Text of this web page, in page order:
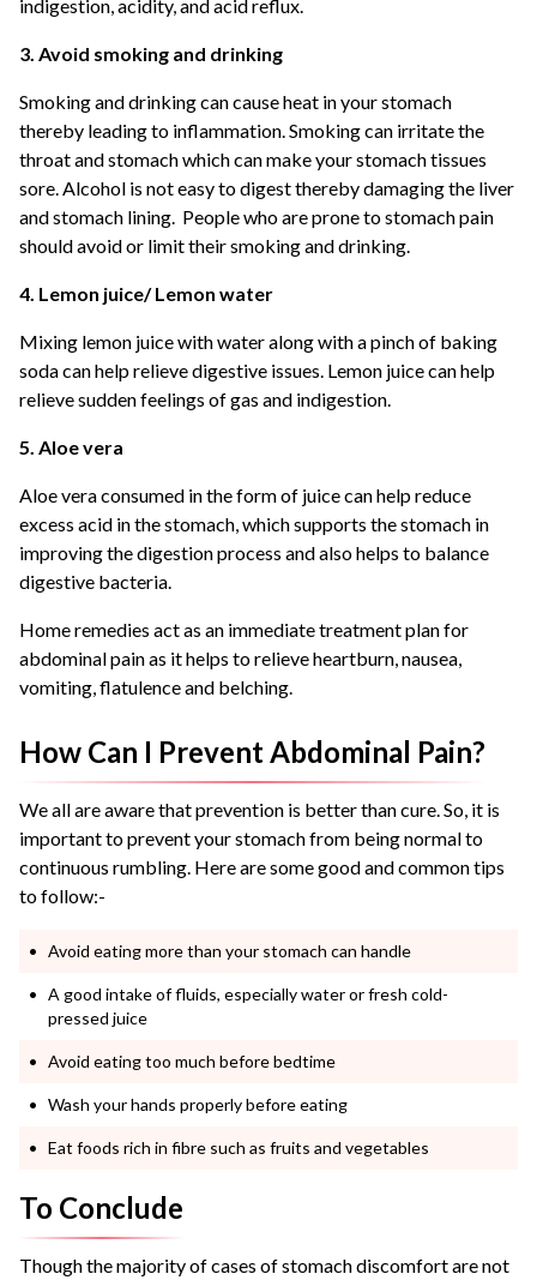
indigestion, acidity, and acid reflux.
3. Avoid smoking and drinking
Smoking and drinking can cause heat in your stomach
thereby leading to inflammation. Smoking can irritate the
throat and stomach which can make your stomach tissues
sore. Alcohol is not easy to digest thereby damaging the liver
and stomach lining. People who are prone to stomach pain
should avoid or limit their smoking and drinking.
4. Lemon juice/ Lemon water
Mixing lemon juice with water along with a pinch of baking
soda can help relieve digestive issues. Lemon juice can help
relieve sudden feelings of gas and indigestion.
5. Aloe vera
Aloe vera consumed in the form of juice can help reduce
excess acid in the stomach, which supports the stomach in
improving the digestion process and also helps to balance
digestive bacteria.
Home remedies act as an immediate treatment plan for
abdominal pain as it helps to relieve heartburn, nausea,
vomiting, flatulence and belching.
How Can I Prevent Abdominal Pain?
We all are aware that prevention is better than cure. So, it is
important to prevent your stomach from being normal to
continuous rumbling. Here are some good and common tips
to follow:-
Avoid eating more than your stomach can handle
A good intake of fluids, especially water or fresh cold-
pressed juice
Avoid eating too much before bedtime
Wash your hands properly before eating
Eat foods rich in fibre such as fruits and vegetables
To Conclude
Though the majority of cases of stomach discomfort are not